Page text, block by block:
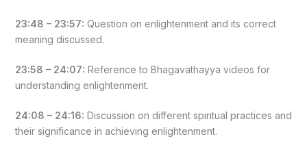
23:48 – 23:57: Question on enlightenment and its correct
meaning discussed.
23:58 – 24:07: Reference to Bhagavathayya videos for
understanding enlightenment.
24:08 – 24:16: Discussion on different spiritual practices and
their significance in achieving enlightenment.